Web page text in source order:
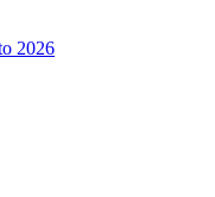
2026